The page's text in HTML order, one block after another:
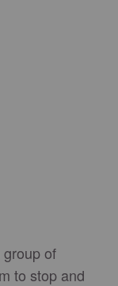
of
to stop and